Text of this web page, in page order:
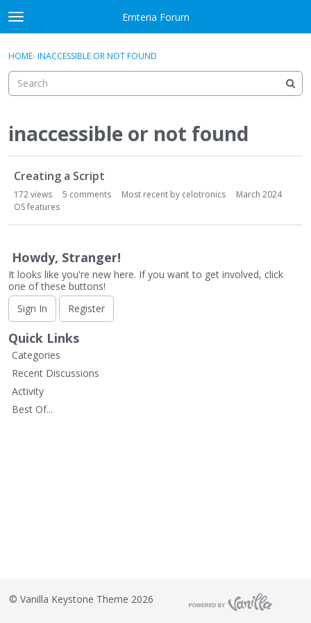
Skip to content
t
o
g
e
n
u
Emteria Forum
Sign In
Categories
Best Of...
Sign In · Register
HOME› INACCESSIBLE OR NOT FOUND
inaccessible or not found
u
s
i
o
n
L
i
s
t
Creating a Script
172views 5 comments Most recent by celotronics
March 2024
OS features
Howdy, Stranger!
It looks like you're new here. If you want to get involved, click
one of these buttons!
Sign In
Register
Quick Links
Categories
Recent Discussions
Activity
Best Of...
© Vanilla Keystone Theme 2026